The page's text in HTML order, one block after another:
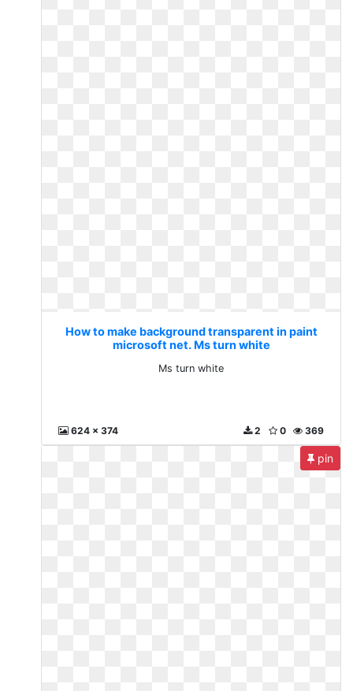
How to make background transparent in paint
microsoft net. Ms turn white
Ms turn white
624 x 374 369
0
2
pin